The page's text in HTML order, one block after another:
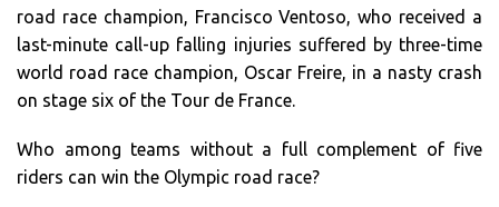
road race champion, Francisco Ventoso, who received a
last-minute call-up falling injuries suffered by three-time
world road race champion, Oscar Freire, in a nasty crash
on stage six of the Tour de France.
Who among teams without a full complement of five
riders can win the Olympic road race?